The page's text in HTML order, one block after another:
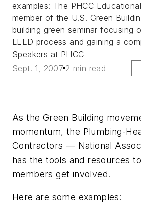
examples: The PHCC
member of the U.S. Green
building green seminar focusing
LEED process and gaining a
Speakers at PHCC
Sept. 1, 2007 2 min read
As the Green Building
momentum, the Plumbing-
Contractors — National
has the tools and resources
members get involved.
Here are some examples: